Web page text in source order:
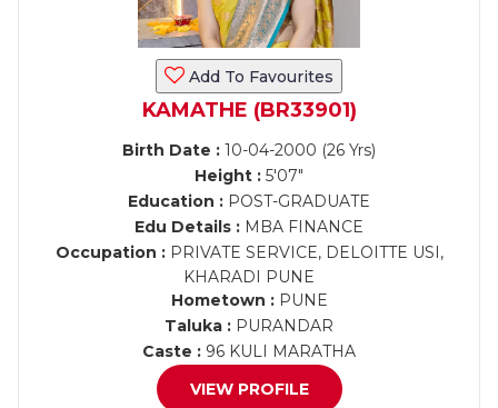
Add To Favourites
KAMATHE (BR33901)
Birth Date : 10-04-2000 (26 Yrs)
Height : 5'07"
Education : POST-GRADUATE
Edu Details : MBA FINANCE
Occupation :PRIVATE SERVICE, DELOITTE USI,
KHARADI PUNE
Hometown :PUNE
Taluka : PURANDAR
Caste : 96 KULI MARATHA
VIEW PROFILE